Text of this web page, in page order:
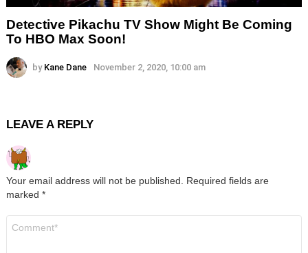
Detective Pikachu TV Show Might Be Coming
To HBO Max Soon!
by Kane Dane November 2, 2020, 10:00 am
LEAVE A REPLY
Your email address will not be published.
Required fields are
marked *